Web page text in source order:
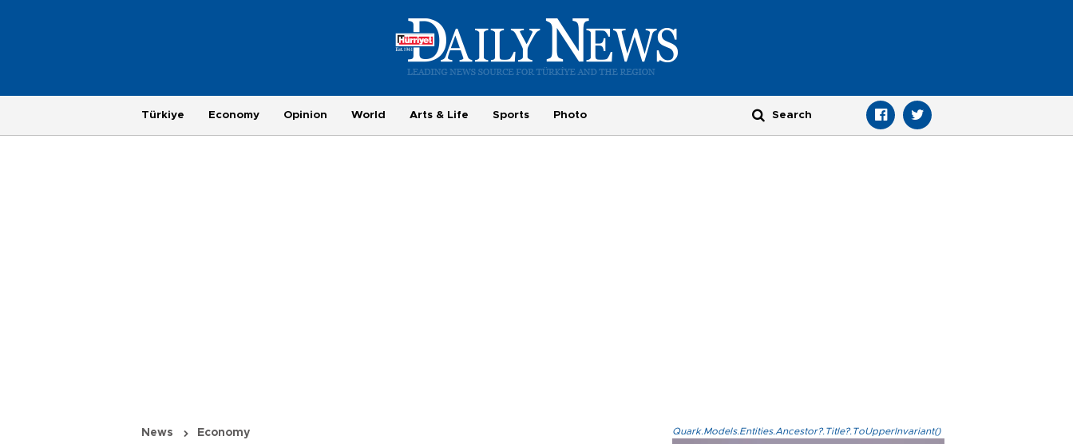
Türkiye Economy Opinion World Arts & Life Sports Photo
News Economy Quark.Models.Entities.Ancestor?.Title?.ToUpperInvariant()